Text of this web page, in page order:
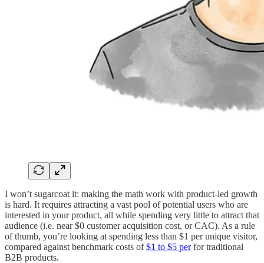
I won’t sugarcoat it: making the math work with product-led growth
is hard. It requires attracting a vast pool of potential users who are
interested in your product, all while spending very little to attract that
audience (i.e. near $0 customer acquisition cost, or CAC). As a rule
of thumb, you’re looking at spending less than $1 per unique visitor,
compared against benchmark costs of$1 to $5 perfor traditional
B2B products.